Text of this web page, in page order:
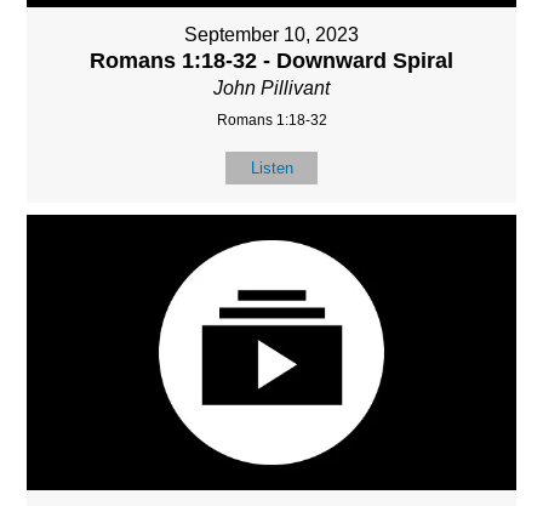
September 10, 2023
Romans 1:18-32 - Downward Spiral
John Pillivant
Romans 1:18-32
Listen